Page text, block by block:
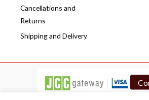
Cancellations and
Returns
Shipping and Delivery